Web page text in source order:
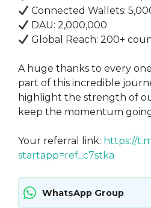
Connected Wallets:
DAU: 2,000,000
Global Reach: 200+
A huge thanks to every
part of this incredible
highlight the strength of
keep the momentum
Your referral link: https://
startapp=ref_c7stka
WhatsApp Group